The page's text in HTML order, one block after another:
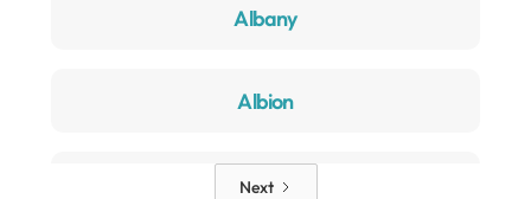
Albany
Albion
Alden
Next